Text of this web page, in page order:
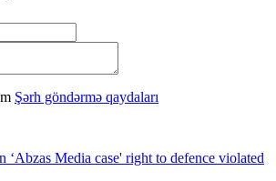
Şərh göndərmə qaydaları